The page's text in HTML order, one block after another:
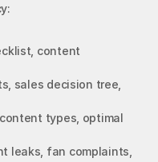
content
sales decision tree,
types, optimal
leaks, fan complaints,